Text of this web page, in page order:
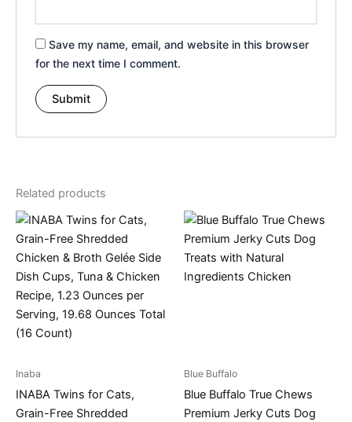
Save my name, email, and website in this browser
for the next time I comment.
Related products
Inaba
INABA Twins for Cats,
Grain-Free Shredded
Blue Buffalo
Blue Buffalo True Chews
Premium Jerky Cuts Dog